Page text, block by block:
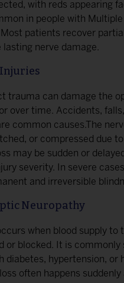
with reds appearing
in people with Multiple
patients recover
lasting nerve damage.
trauma can damage the
over time. Accidents,
common causes.The
or compressed due
may be sudden or delayed
severity. In severe
and irreversible
Neuropathy
when blood supply to
or blocked. It is commonly
diabetes, hypertension, or
often happens suddenly